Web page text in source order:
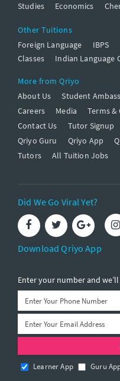
Studies
Economics
Other Tuitions
Foreign Language
IBPS
Classes
Indian Language
More from Qriyo
About Us
Student
Careers
Media Terms
Contact Us
Tutor Signup
Qriyo Guru
Qriyo App
Tutors
All Tuition Jobs
Did We Go Viral Yet?
Download Qriyo App
Enter your number and
Learner App Guru